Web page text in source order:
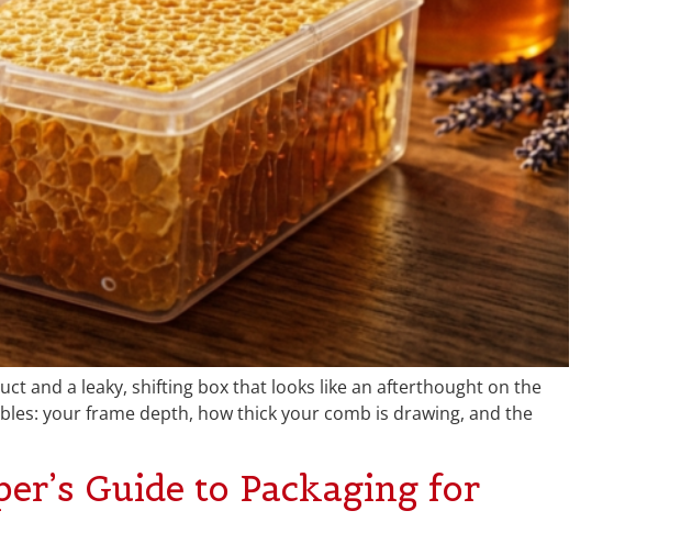
and a leaky, shifting box that looks like an afterthought on the
your frame depth, how thick your comb is drawing, and the
Guide to Packaging for